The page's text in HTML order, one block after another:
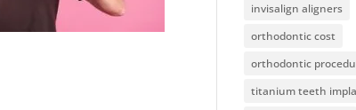
invisalign aligners
orthodontic cost
orthodontic
titanium teeth